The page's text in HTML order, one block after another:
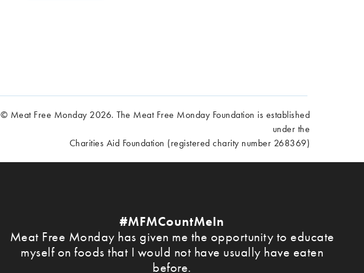
© Meat Free Monday 2026. The Meat Free Monday Foundation is established
under the
Charities Aid Foundation (registered charity number 268369)
#MFMCountMeIn
Meat Free Monday has given me the opportunity to educate
myself on foods that I would not have usually have eaten
before.